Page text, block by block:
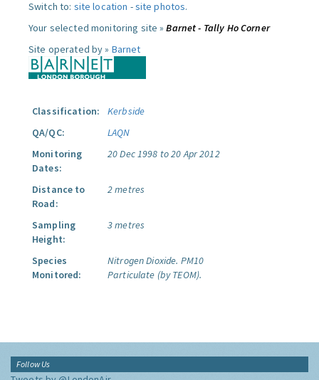
Switch to: site location -site photos.
Your selected monitoring site »Barnet - Tally Ho Corner
Site operated by » Barnet
Classification:
Kerbside
QA/QC:
LAQN
Monitoring
Dates:
20 Dec 1998 to 20 Apr 2012
Distance to
Road:
2 metres
Sampling
Height:
3 metres
Species
Monitored:
Nitrogen Dioxide. PM10
Particulate (by TEOM).
Follow Us